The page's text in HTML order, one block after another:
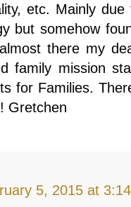
etc. Mainly
but somehow
there my
family mission
for Families.
Gretchen
5, 2015 at